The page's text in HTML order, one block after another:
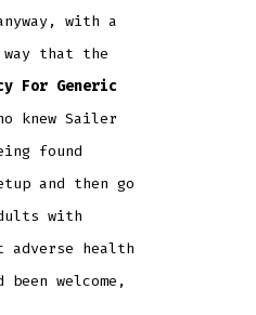
with a
way that the
For Generic
knew Sailer
found
and then go
with
health
welcome,